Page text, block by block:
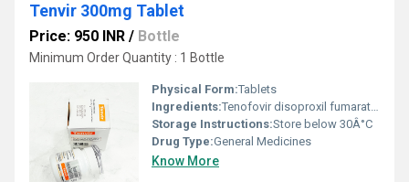
Tenvir 300mg Tablet
Price: 950 INR / Bottle
Minimum Order Quantity : 1 Bottle
Physical Form:Tablets
Ingredients:Tenofovir disoproxil fumarate (300mg)
Storage Instructions:Store below 30Â°C
Drug Type:General Medicines
Know More